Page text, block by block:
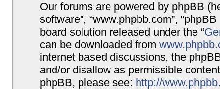
Our forums are powered by phpBB
software”, “www.phpbb.com”,
board solution released under the “
can be downloaded from
internet based discussions, the
and/or disallow as permissible
phpBB, please see: http://